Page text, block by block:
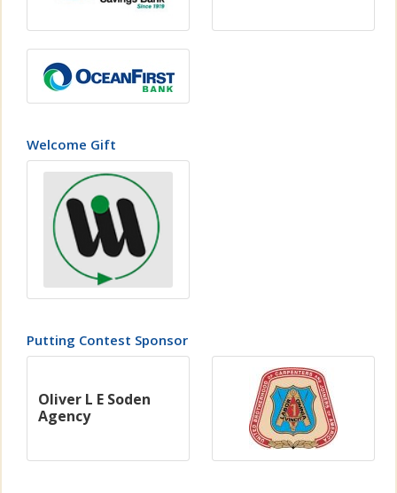
Welcome Gift
Putting Contest Sponsor
Oliver L E Soden
Agency